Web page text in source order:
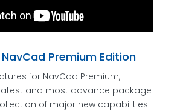
Premium Edition
for NavCad Premium,
and most advance package
of major new capabilities!